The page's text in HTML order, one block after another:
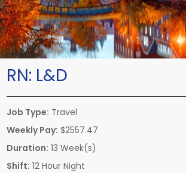
RN: L&D
Job Type: Travel
Weekly Pay: $2557.47
Duration: 13 Week(s)
Shift: 12 Hour Night